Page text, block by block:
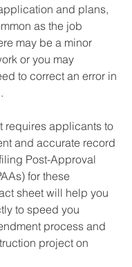
and plans,
as the job
may be a minor
or you may
to correct an error in
requires applicants to
and accurate record
Post-Approval
for these
sheet will help you
to speed you
process and
project on